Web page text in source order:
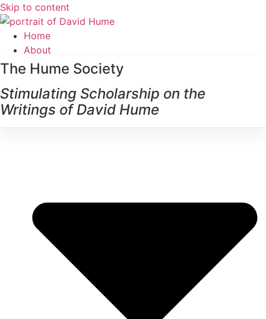
Skip to content
Home
About
The Hume Society
Stimulating Scholarship on the
Writings of David Hume